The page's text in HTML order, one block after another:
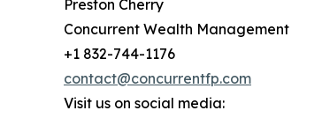
Preston Cherry
Concurrent Wealth Management
+1 832-744-1176
contact@concurrentfp.com
Visit us on social media: